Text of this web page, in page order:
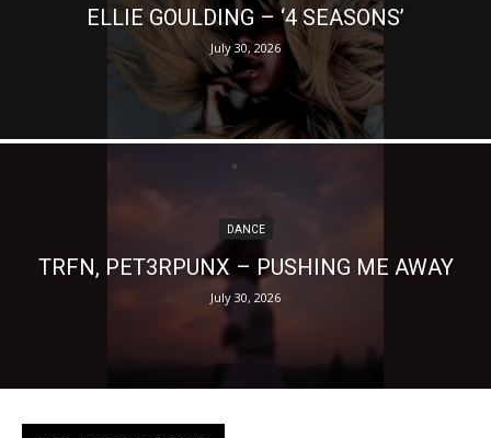
ELLIE GOULDING – ‘4 SEASONS’
July 30, 2026
DANCE
TRFN, PET3RPUNX – PUSHING ME AWAY
July 30, 2026